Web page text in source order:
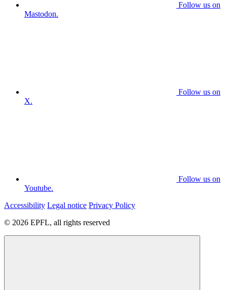
Follow us on
Mastodon.
Follow us on
X.
Follow us on
Youtube.
Accessibility Legal notice Privacy Policy
© 2026 EPFL, all rights reserved